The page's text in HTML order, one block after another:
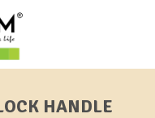
HANDLE